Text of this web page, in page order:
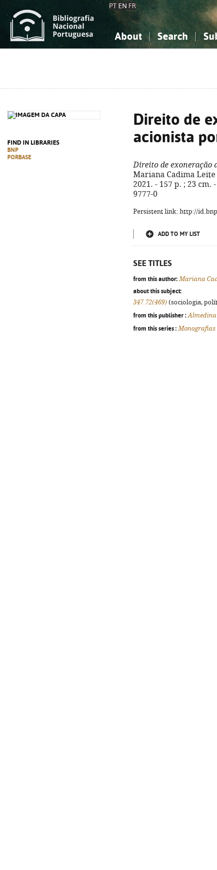
PT EN FR
About Search
FIND IN LIBRARIES
BNP
PORBASE
Direito de
acionista
Direito de exoneração
Mariana Cadima
2021. - 157 p. ; 23 cm.
9777-0
Persistent link: http://
ADD TO MY LIST
SEE TITLES
from this author: Mariana
about this subject:
347.72(469) (sociologia,
from this publisher : Almedina
from this series : Monografias